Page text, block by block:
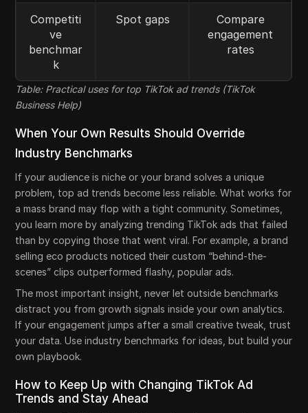
Competiti
ve
benchmar
k
Spot gaps
Compare
engagement
rates
Table: Practical uses for top TikTok ad trends (TikTok
Business Help)
When Your Own Results Should Override
Industry Benchmarks
If your audience is niche or your brand solves a unique
problem, top ad trends become less reliable. What works for
a mass brand may flop with a tight community. Sometimes,
you learn more by analyzing trending TikTok ads that failed
than by copying those that went viral. For example, a brand
selling eco products noticed their custom “behind-the-
scenes” clips outperformed flashy, popular ads.
The most important insight, never let outside benchmarks
distract you from growth signals inside your own analytics.
If your engagement jumps after a small creative tweak, trust
your data. Use industry benchmarks for ideas, but build your
own playbook.
How to Keep Up with Changing TikTok Ad
Trends and Stay Ahead